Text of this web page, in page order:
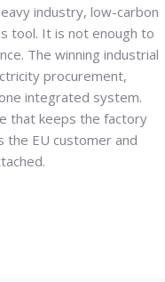
industry, low-carbon
tool. It is not enough to
The winning industrial
procurement,
integrated system.
that keeps the factory
EU customer and